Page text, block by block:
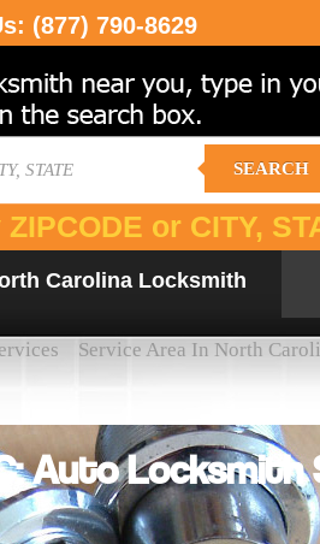
(877) 790-8629
SEARCH
or CITY,
Carolina Locksmith
Service Area In North
Auto Locksmith